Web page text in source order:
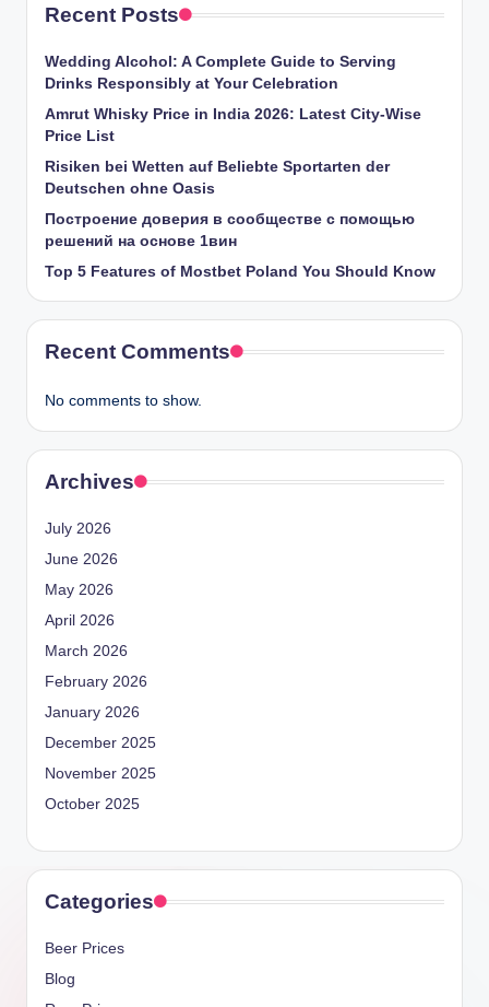
Recent Posts
Wedding Alcohol: A Complete Guide to Serving
Drinks Responsibly at Your Celebration
Amrut Whisky Price in India 2026: Latest City-Wise
Price List
Risiken bei Wetten auf Beliebte Sportarten der
Deutschen ohne Oasis
Построение доверия в сообществе с помощью
решений на основе 1вин
Top 5 Features of Mostbet Poland You Should Know
Recent Comments
No comments to show.
Archives
July 2026
June 2026
May 2026
April 2026
March 2026
February 2026
January 2026
December 2025
November 2025
October 2025
Categories
Beer Prices
Blog